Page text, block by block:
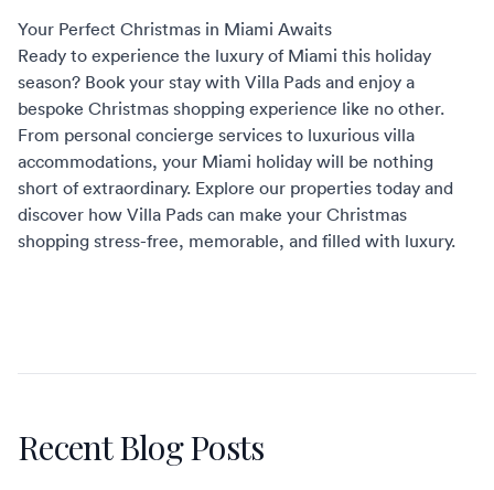
Your Perfect Christmas in Miami Awaits
Ready to experience the luxury of Miami this holiday
season? Book your stay with Villa Pads and enjoy a
bespoke Christmas shopping experience like no other.
From personal concierge services to luxurious villa
accommodations, your Miami holiday will be nothing
short of extraordinary. Explore our properties today and
discover how Villa Pads can make your Christmas
shopping stress-free, memorable, and filled with luxury.
Recent Blog Posts